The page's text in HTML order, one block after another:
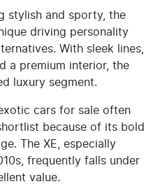
stylish and sporty, the
driving personality
With sleek lines,
a premium interior, the
luxury segment.
cars for sale often
because of its bold
The XE, especially
frequently falls under
value.